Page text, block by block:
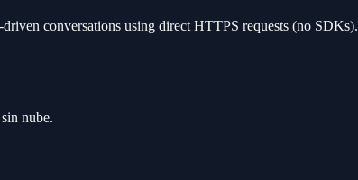
conversations using direct HTTPS requests (no SDKs).
nube.